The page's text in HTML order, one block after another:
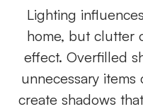
Lighting
home, but clutter
effect. Overfilled
unnecessary
create shadows